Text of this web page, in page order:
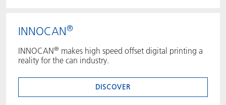
INNOCAN®
INNOCAN® makes high speed offset digital printing a
reality for the can industry.
DISCOVER